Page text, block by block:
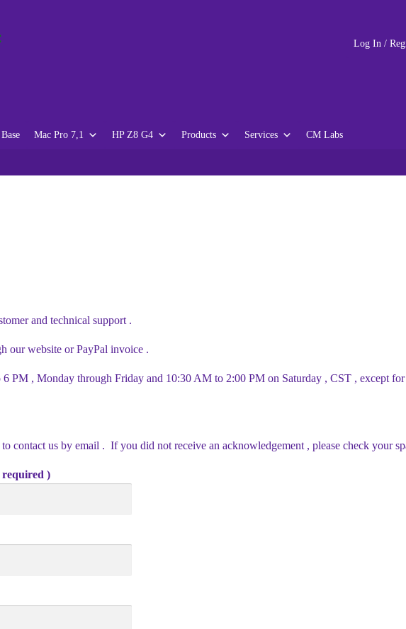
Log In /
Mac Pro 7,1 HP Z8 G4 Products Services CM Labs
and technical support .
our website or PayPal invoice .
PM , Monday through Friday and 10:30 AM to 2:00 PM on Saturday , CST , except
contact us by email . If you did not receive an acknowledgement , please check your
)